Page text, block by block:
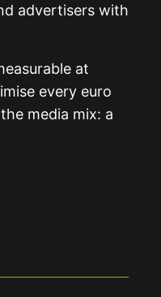
advertisers with
at
every euro
media mix: a